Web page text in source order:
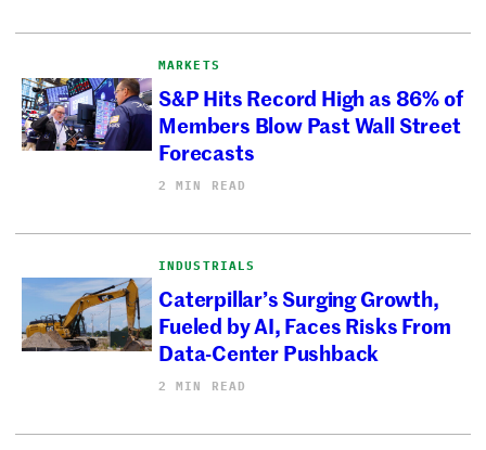
MARKETS
S&P Hits Record High as 86% of
Members Blow Past Wall Street
Forecasts
2 MIN READ
INDUSTRIALS
Caterpillar’s Surging Growth,
Fueled by AI, Faces Risks From
Data-Center Pushback
2 MIN READ